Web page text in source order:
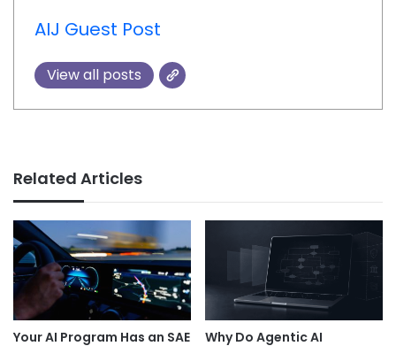
AIJ Guest Post
View all posts
Related Articles
Your AI Program Has an SAE
Why Do Agentic AI